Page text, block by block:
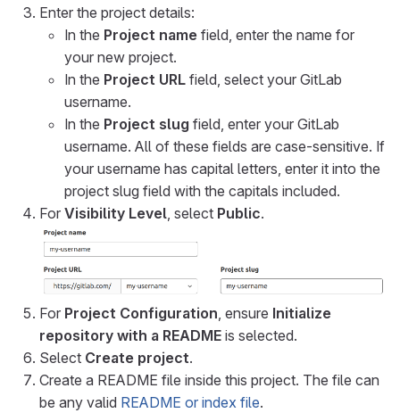
Enter the project details:
In the Project name field, enter the name for
your new project.
In the Project URL field, select your GitLab
username.
In the Project slug field, enter your GitLab
username. All of these fields are case-sensitive. If
your username has capital letters, enter it into the
project slug field with the capitals included.
For Visibility Level, select Public.
For Project Configuration, ensure Initialize
repository with a README is selected.
Select Create project.
Create a README file inside this project. The file can
be any valid README or index file.